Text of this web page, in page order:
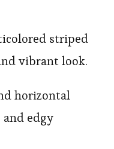
striped
vibrant look.
horizontal
edgy